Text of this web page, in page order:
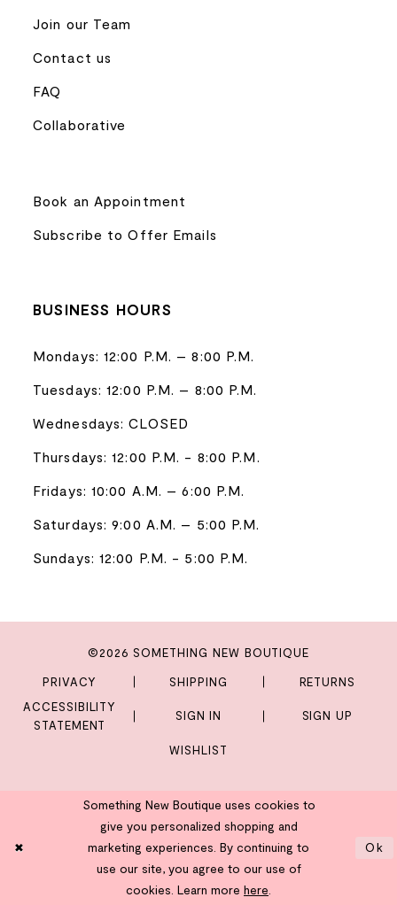
Join our Team
Contact us
FAQ
Collaborative
Book an Appointment
Subscribe to Offer Emails
BUSINESS HOURS
Mondays: 12:00 P.M. – 8:00 P.M.
Tuesdays: 12:00 P.M. – 8:00 P.M.
Wednesdays: CLOSED
Thursdays: 12:00 P.M. - 8:00 P.M.
Fridays: 10:00 A.M. – 6:00 P.M.
Saturdays: 9:00 A.M. – 5:00 P.M.
Sundays: 12:00 P.M. - 5:00 P.M.
©2026 SOMETHING NEW BOUTIQUE
PRIVACY SHIPPING
RETURNS
ACCESSIBILITY
STATEMENT
SIGN IN SIGN UP
WISHLIST
Something New Boutique uses cookies to
give you personalized shopping and
marketing experiences. By continuing to
use our site, you agree to our use of
cookies. Learn more here
Ok